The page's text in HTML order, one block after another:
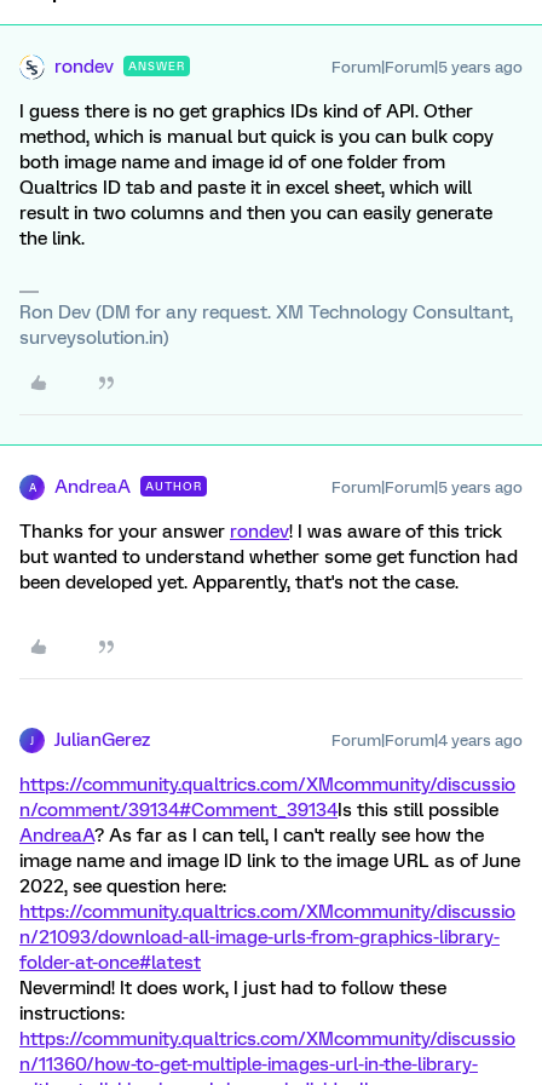
rondev ANSWER Forum|Forum|5 years ago
I guess there is no get graphics IDs kind of API. Other
method, which is manual but quick is you can bulk copy
both image name and image id of one folder from
Qualtrics ID tab and paste it in excel sheet, which will
result in two columns and then you can easily generate
the link.
Ron Dev (DM for any request. XM Technology Consultant,
surveysolution.in)
A AndreaA AUTHOR Forum|Forum|5 years ago
Thanks for your answer rondev! I was aware of this trick
but wanted to understand whether some get function had
been developed yet. Apparently, that's not the case.
JulianGerez Forum|Forum|4 years ago
https://community.qualtrics.com/XMcommunity/discussio
n/comment/39134#Comment_39134Is this still possible
AndreaA? As far as I can tell, I can't really see how the
image name and image ID link to the image URL as of June
2022, see question here:
https://community.qualtrics.com/XMcommunity/discussio
n/21093/download-all-image-urls-from-graphics-library-
folder-at-once#latest
Nevermind! It does work, I just had to follow these
instructions:
https://community.qualtrics.com/XMcommunity/discussio
n/11360/how-to-get-multiple-images-url-in-the-library-